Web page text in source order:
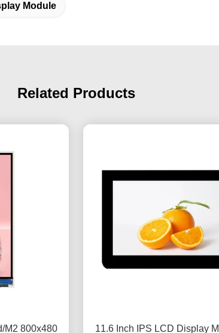
Module
Related Products
M2 800x480 11.6 Inch IPS LCD Display